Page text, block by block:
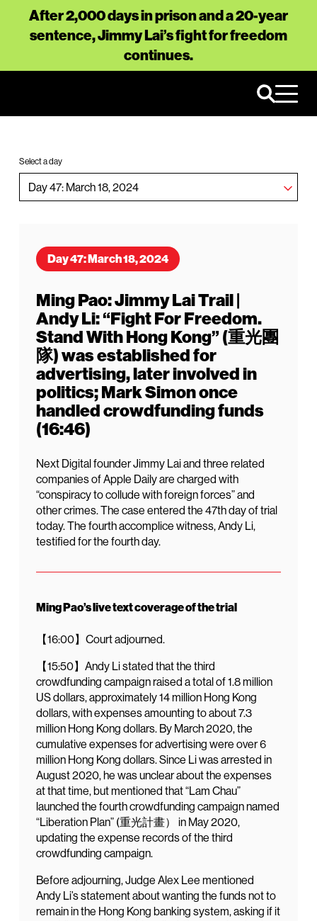
After 2,000 days in prison and a 20-year
sentence, Jimmy Lai’s fight for freedom
continues.
Select a day
Day 47: March 18, 2024
Ming Pao: Jimmy Lai Trail |
Andy Li: “Fight For Freedom.
Stand With Hong Kong” (重光團
隊) was established for
advertising, later involved in
politics; Mark Simon once
handled crowdfunding funds
(16:46)
Next Digital founder Jimmy Lai and three related
companies of Apple Daily are charged with
“conspiracy to collude with foreign forces” and
other crimes. The case entered the 47th day of trial
today. The fourth accomplice witness, Andy Li,
testified for the fourth day.
Ming Pao’s live text coverage of the trial
【16:00】Court adjourned.
【15:50】Andy Li stated that the third
crowdfunding campaign raised a total of 1.8 million
US dollars, approximately 14 million Hong Kong
dollars, with expenses amounting to about 7.3
million Hong Kong dollars. By March 2020, the
cumulative expenses for advertising were over 6
million Hong Kong dollars. Since Li was arrested in
August 2020, he was unclear about the expenses
at that time, but mentioned that “Lam Chau”
launched the fourth crowdfunding campaign named
“Liberation Plan” (重光計畫） in May 2020,
updating the expense records of the third
crowdfunding campaign.
Before adjourning, Judge Alex Lee mentioned
Andy Li’s statement about wanting the funds not to
remain in the Hong Kong banking system, asking if it